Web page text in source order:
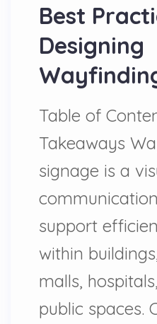
Best
Designing
Table of
Takeaways
signage is a
support
within
malls,
public spaces.